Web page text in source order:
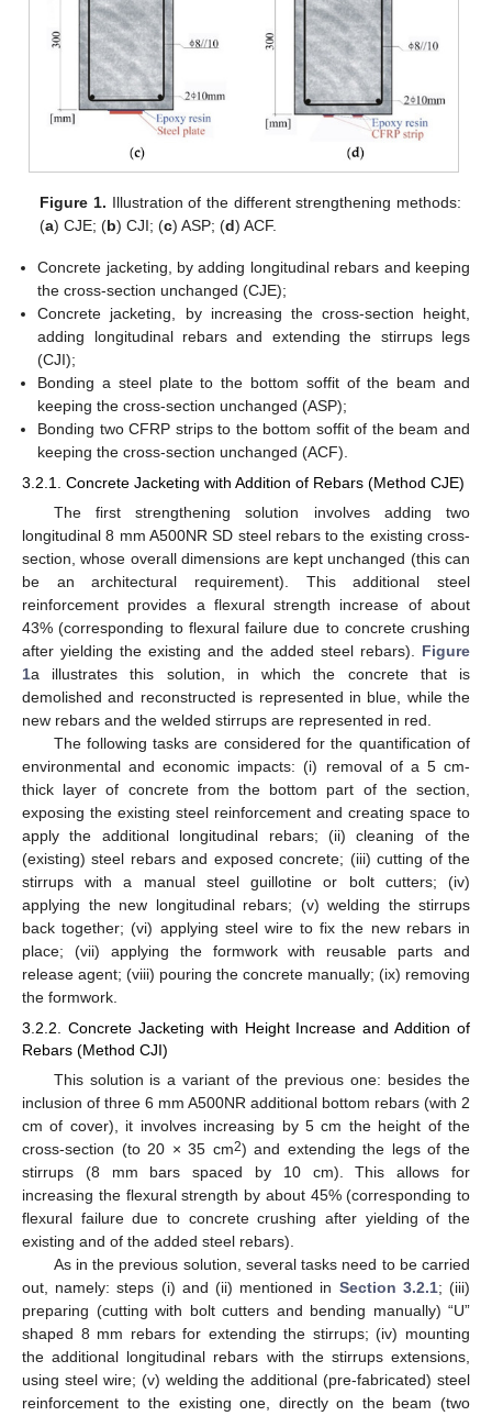
Figure 1. Illustration of the different strengthening methods:
(a) CJE; (b) CJI; (c) ASP; (d) ACF.
Concrete jacketing, by adding longitudinal rebars and keeping
the cross-section unchanged (CJE);
Concrete jacketing, by increasing the cross-section height,
adding longitudinal rebars and extending the stirrups legs
(CJI);
Bonding a steel plate to the bottom soffit of the beam and
keeping the cross-section unchanged (ASP);
Bonding two CFRP strips to the bottom soffit of the beam and
keeping the cross-section unchanged (ACF).
3.2.1. Concrete Jacketing with Addition of Rebars (Method CJE)
The first strengthening solution involves adding two
longitudinal 8 mm A500NR SD steel rebars to the existing cross-
section, whose overall dimensions are kept unchanged (this can
be an architectural requirement). This additional steel
reinforcement provides a flexural strength increase of about
43% (corresponding to flexural failure due to concrete crushing
after yielding the existing and the added steel rebars). Figure
1a illustrates this solution, in which the concrete that is
demolished and reconstructed is represented in blue, while the
new rebars and the welded stirrups are represented in red.
The following tasks are considered for the quantification of
environmental and economic impacts: (i) removal of a 5 cm-
thick layer of concrete from the bottom part of the section,
exposing the existing steel reinforcement and creating space to
apply the additional longitudinal rebars; (ii) cleaning of the
(existing) steel rebars and exposed concrete; (iii) cutting of the
stirrups with a manual steel guillotine or bolt cutters; (iv)
applying the new longitudinal rebars; (v) welding the stirrups
back together; (vi) applying steel wire to fix the new rebars in
place; (vii) applying the formwork with reusable parts and
release agent; (viii) pouring the concrete manually; (ix) removing
the formwork.
3.2.2. Concrete Jacketing with Height Increase and Addition of
Rebars (Method CJI)
This solution is a variant of the previous one: besides the
inclusion of three 6 mm A500NR additional bottom rebars (with 2
cm of cover), it involves increasing by 5 cm the height of the
cross-section (to 20 × 35 cm2) and extending the legs of the
stirrups (8 mm bars spaced by 10 cm). This allows for
increasing the flexural strength by about 45% (corresponding to
flexural failure due to concrete crushing after yielding of the
existing and of the added steel rebars).
As in the previous solution, several tasks need to be carried
out, namely: steps (i) and (ii) mentioned in Section 3.2.1; (iii)
preparing (cutting with bolt cutters and bending manually) “U”
shaped 8 mm rebars for extending the stirrups; (iv) mounting
the additional longitudinal rebars with the stirrups extensions,
using steel wire; (v) welding the additional (pre-fabricated) steel
reinforcement to the existing one, directly on the beam (two